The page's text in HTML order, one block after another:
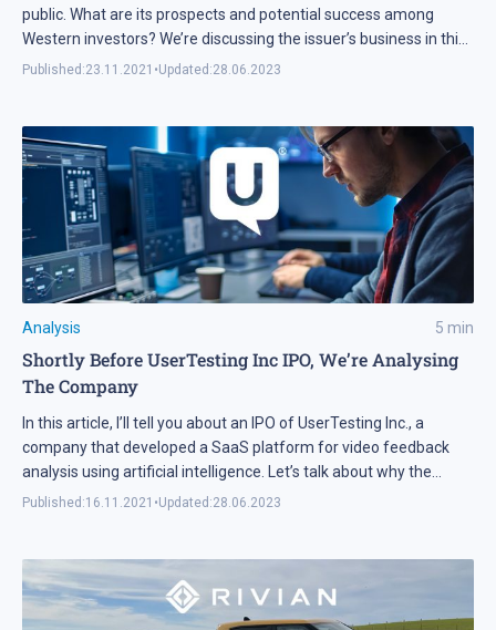
public. What are its prospects and potential success among
Western investors? We’re discussing the issuer’s business in this
article.
Published:23.11.2021 •Updated:28.06.2023
Analysis 5 min
Shortly Before UserTesting Inc IPO, We’re Analysing
The Company
In this article, I’ll tell you about an IPO of UserTesting Inc., a
company that developed a SaaS platform for video feedback
analysis using artificial intelligence. Let’s talk about why the
company’s technologies and services are unique.
Published:16.11.2021 •Updated:28.06.2023